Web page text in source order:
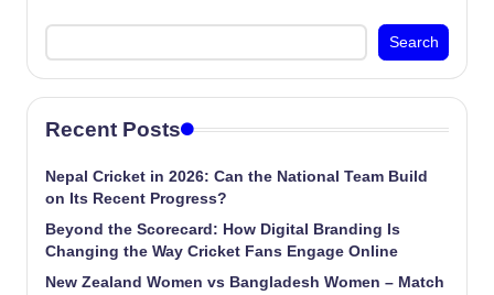
Search
Recent Posts
Nepal Cricket in 2026: Can the National Team Build
on Its Recent Progress?
Beyond the Scorecard: How Digital Branding Is
Changing the Way Cricket Fans Engage Online
New Zealand Women vs Bangladesh Women – Match